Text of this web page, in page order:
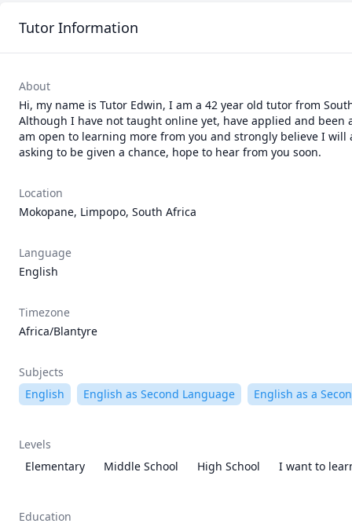
Tutor Information
About
Hi, my name is Tutor Edwin, I am a 42 year old tutor from
Although I have not taught online yet, have applied and
am open to learning more from you and strongly believe I
asking to be given a chance, hope to hear from you soon.
Location
Mokopane, Limpopo, South Africa
Language
English
Timezone
Africa/Blantyre
Subjects
English
English as Second Language English as a
Levels
Elementary
Middle School High School I want to
Education